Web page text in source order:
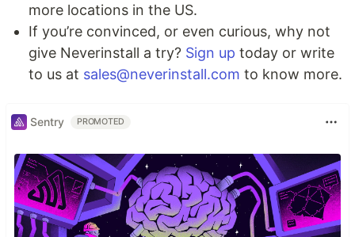
more locations in the US.
If you’re convinced, or even curious, why not
give Neverinstall a try? Sign up today or write
to us at sales@neverinstall.com to know more.
Sentry PROMOTED